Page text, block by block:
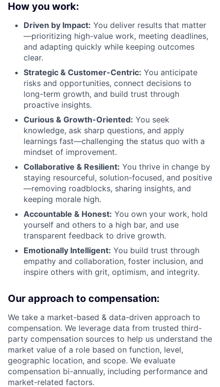
How you work:
Driven by Impact: You deliver results that matter
—prioritizing high-value work, meeting deadlines,
and adapting quickly while keeping outcomes
clear.
Strategic & Customer-Centric: You anticipate
risks and opportunities, connect decisions to
long-term growth, and build trust through
proactive insights.
Curious & Growth-Oriented: You seek
knowledge, ask sharp questions, and apply
learnings fast—challenging the status quo with a
mindset of improvement.
Collaborative & Resilient: You thrive in change by
staying resourceful, solution-focused, and positive
—removing roadblocks, sharing insights, and
keeping morale high.
Accountable & Honest: You own your work, hold
yourself and others to a high bar, and use
transparent feedback to drive growth.
Emotionally Intelligent: You build trust through
empathy and collaboration, foster inclusion, and
inspire others with grit, optimism, and integrity.
Our approach to compensation:
We take a market-based & data-driven approach to
compensation. We leverage data from trusted third-
party compensation sources to help us understand the
market value of a role based on function, level,
geographic location, and scope. We evaluate
compensation bi-annually, including performance and
market-related factors.